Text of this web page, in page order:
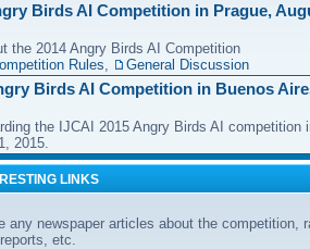
Birds AI Competition in Prague,
the 2014 Angry Birds AI Competition
Rules, General Discussion
Birds AI Competition in Buenos
the IJCAI 2015 Angry Birds AI competition
2015.
LINKS
any newspaper articles about the competition,
etc.